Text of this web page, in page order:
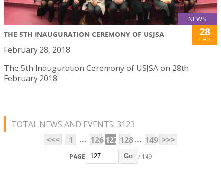
NEWS
THE 5TH INAUGURATION CEREMONY OF USJSA 28
Feb
February 28, 2018
The 5th Inauguration Ceremony of USJSA on 28th
February 2018
TOTAL NEWS AND EVENTS: 3123
<<<
1 ... 126127 128... 149 >>>
PAGE Go / 149